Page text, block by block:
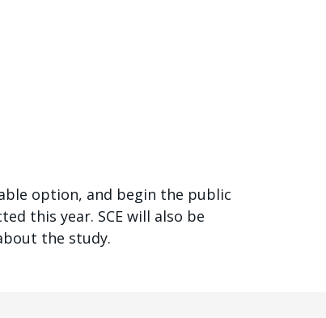
option, and begin the public
this year. SCE will also be
the study.